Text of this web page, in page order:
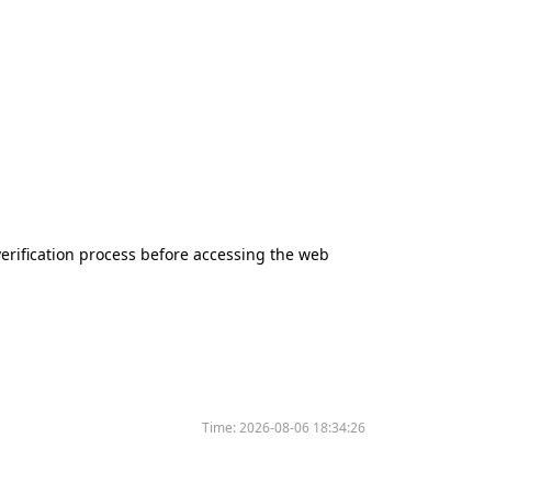
process before accessing the web
Time:2026-08-06 18:34:26